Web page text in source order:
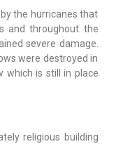
the hurricanes that
and throughout the
severe damage.
were destroyed in
which is still in place
religious building